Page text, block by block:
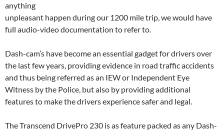
anything
unpleasant happen during our 1200 mile trip, we would have
full audio-video documentation to refer to.
Dash-cam’s have become an essential gadget for drivers over
the last few years, providing evidence in road traffic accidents
and thus being referred as an IEW or Independent Eye
Witness by the Police, but also by providing additional
features to make the drivers experience safer and legal.
The Transcend DrivePro 230 is as feature packed as any Dash-